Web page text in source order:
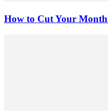
How to Cut Your